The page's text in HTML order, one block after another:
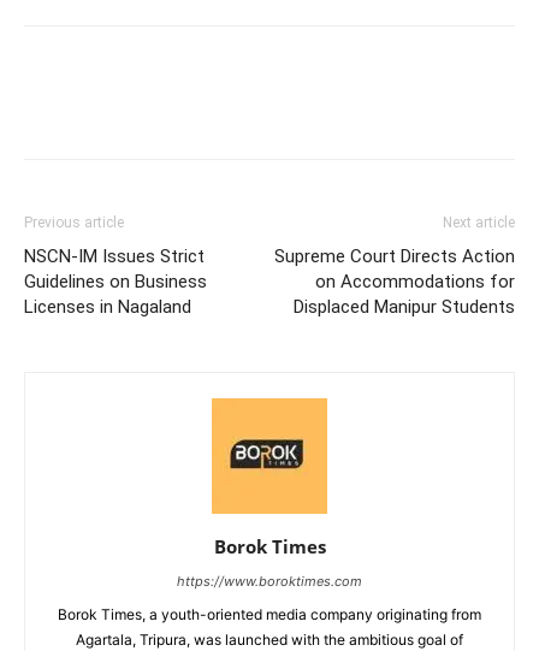
Previous article
NSCN-IM Issues Strict
Guidelines on Business
Licenses in Nagaland
Next article
Supreme Court Directs Action
on Accommodations for
Displaced Manipur Students
Borok Times
https://www.boroktimes.com
Borok Times, a youth-oriented media company originating from
Agartala, Tripura, was launched with the ambitious goal of